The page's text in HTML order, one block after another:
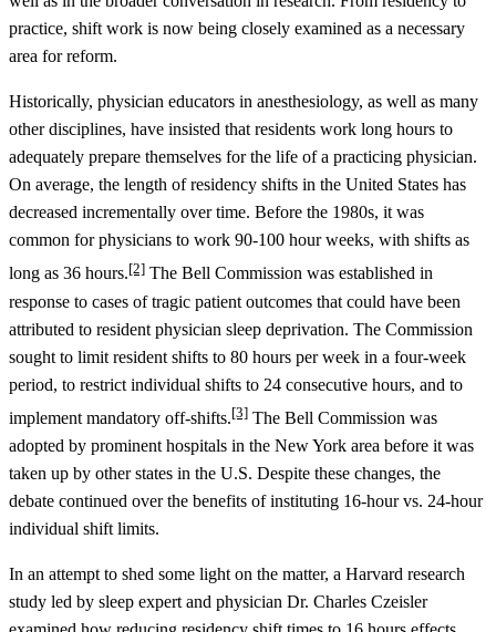
practice, shift work is now being closely examined as a necessary
area for reform.
Historically, physician educators in anesthesiology, as well as many
other disciplines, have insisted that residents work long hours to
adequately prepare themselves for the life of a practicing physician.
On average, the length of residency shifts in the United States has
decreased incrementally over time. Before the 1980s, it was
common for physicians to work 90-100 hour weeks, with shifts as
long as 36 hours.[2] The Bell Commission was established in
response to cases of tragic patient outcomes that could have been
attributed to resident physician sleep deprivation. The Commission
sought to limit resident shifts to 80 hours per week in a four-week
period, to restrict individual shifts to 24 consecutive hours, and to
implement mandatory off-shifts.[3] The Bell Commission was
adopted by prominent hospitals in the New York area before it was
taken up by other states in the U.S. Despite these changes, the
debate continued over the benefits of instituting 16-hour vs. 24-hour
individual shift limits.
In an attempt to shed some light on the matter, a Harvard research
study led by sleep expert and physician Dr. Charles Czeisler